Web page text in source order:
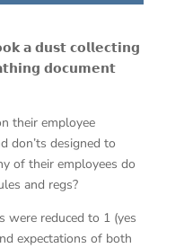
𝗮 𝗱𝘂𝘀𝘁 𝗰𝗼𝗹𝗹𝗲𝗰𝘁𝗶𝗻𝗴
𝗱𝗼𝗰𝘂𝗺𝗲𝗻𝘁
their employee
don’ts designed to
of their employees do
and regs?
were reduced to 1 (yes
expectations of both